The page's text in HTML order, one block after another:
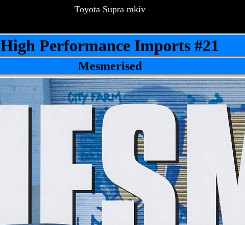
Toyota Supra mkiv
High Performance Imports #21
Mesmerised